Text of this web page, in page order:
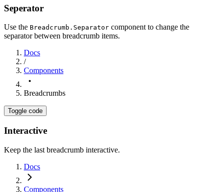
Seperator
Use the Breadcrumb.Separator component to change the
separator between breadcrumb items.
Docs
/
Components
Breadcrumbs
Toggle code
Interactive
Keep the last breadcrumb interactive.
Docs
Components